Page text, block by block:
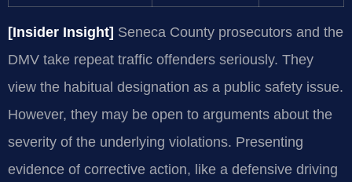
[Insider Insight] Seneca County prosecutors and the
DMV take repeat traffic offenders seriously. They
view the habitual designation as a public safety issue.
However, they may be open to arguments about the
severity of the underlying violations. Presenting
evidence of corrective action, like a defensive driving